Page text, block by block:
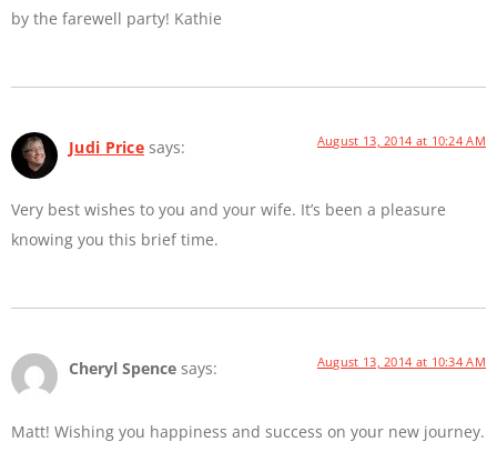
by the farewell party! Kathie
Judi Price says: August 13, 2014 at 10:24 AM
Very best wishes to you and your wife. It’s been a pleasure
knowing you this brief time.
Cheryl Spence says: August 13, 2014 at 10:34 AM
Matt! Wishing you happiness and success on your new journey.